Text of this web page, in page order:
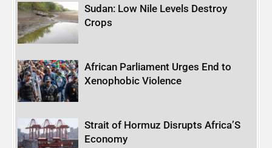
Sudan: Low Nile Levels Destroy
Crops
African Parliament Urges End to
Xenophobic Violence
Strait of Hormuz Disrupts Africa’S
Economy